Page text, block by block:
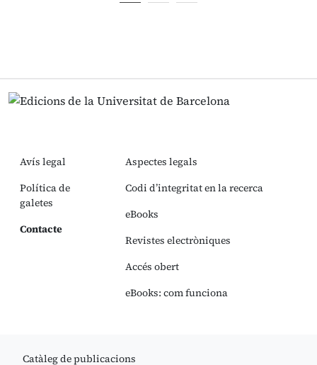
Avís legal
Política de
galetes
Contacte
Aspectes legals
Codi d’integritat en la recerca
eBooks
Revistes electròniques
Accés obert
eBooks: com funciona
Catàleg de publicacions